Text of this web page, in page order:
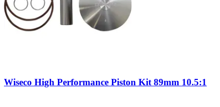
Wiseco High Performance Piston Kit 89mm 10.5:1